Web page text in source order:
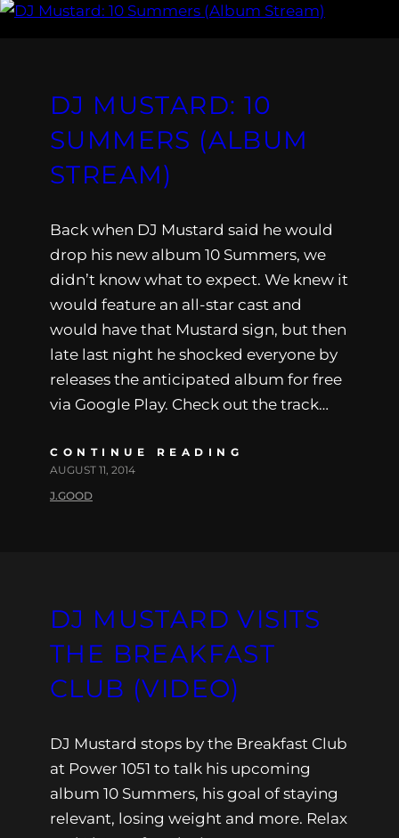
DJ MUSTARD: 10
SUMMERS (ALBUM
STREAM)
Back when DJ Mustard said he would
drop his new album 10 Summers, we
didn’t know what to expect. We knew it
would feature an all-star cast and
would have that Mustard sign, but then
late last night he shocked everyone by
releases the anticipated album for free
via Google Play. Check out the track…
CONTINUE READING
AUGUST 11, 2014
J.GOOD
DJ MUSTARD VISITS
THE BREAKFAST
CLUB (VIDEO)
DJ Mustard stops by the Breakfast Club
at Power 1051 to talk his upcoming
album 10 Summers, his goal of staying
relevant, losing weight and more. Relax